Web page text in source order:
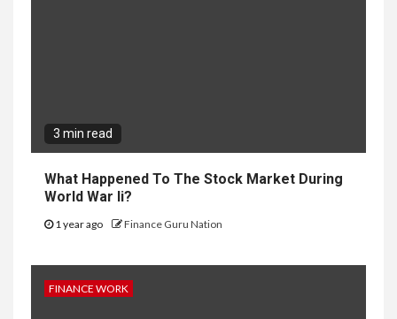
3 min read
What Happened To The Stock Market During
World War Ii?
1 year ago Finance Guru Nation
FINANCE WORK